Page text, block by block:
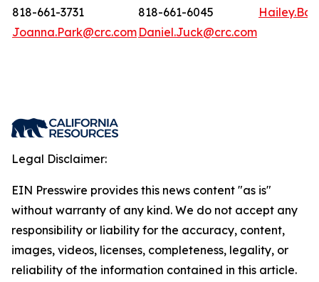
818-661-3731
Joanna.Park@crc.com
818-661-6045
Daniel.Juck@crc.com
Legal Disclaimer:
EIN Presswire provides this news content "as is"
without warranty of any kind. We do not accept any
responsibility or liability for the accuracy, content,
images, videos, licenses, completeness, legality, or
reliability of the information contained in this article.